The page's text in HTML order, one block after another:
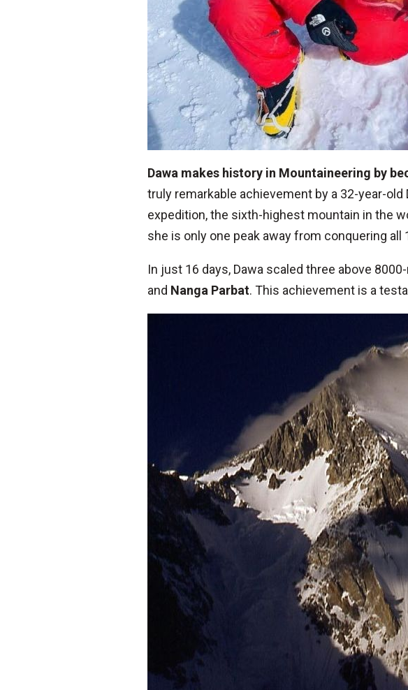
Dawa makes history in Mountaineering by
truly remarkable achievement by a 32-year-old
expedition, the sixth-highest mountain in the
she is only one peak away from conquering all
In just 16 days, Dawa scaled three above
and Nanga Parbat. This achievement is a